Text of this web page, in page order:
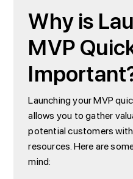
Why is
MVP
Launching your MVP
allows you to gather
potential customers
resources. Here are
mind: